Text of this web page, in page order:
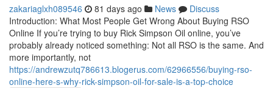
zakariaglxh089546 81 days ago News
Discuss
Introduction: What Most People Get Wrong About Buying RSO
Online If you’re trying to buy Rick Simpson Oil online, you’ve
probably already noticed something: Not all RSO is the same. And
more importantly, not
https://andrewzutq786613.blogerus.com/62966556/buying-rso-
online-here-s-why-rick-simpson-oil-for-sale-is-a-top-choice